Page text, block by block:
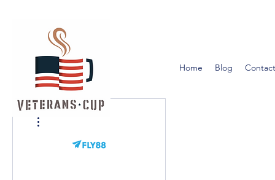
Home Blog